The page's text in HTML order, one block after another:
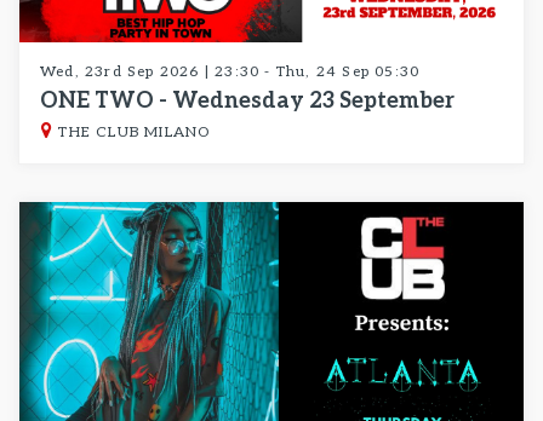
Wed, 23rd Sep 2026 | 23:30 - Thu, 24 Sep 05:30
ONE TWO - Wednesday 23 September
THE CLUB MILANO